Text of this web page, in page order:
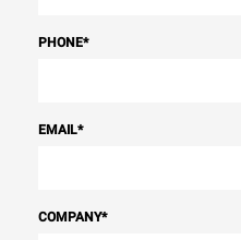
PHONE*
EMAIL*
COMPANY*